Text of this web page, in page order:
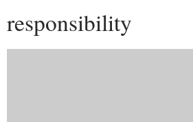
responsibility